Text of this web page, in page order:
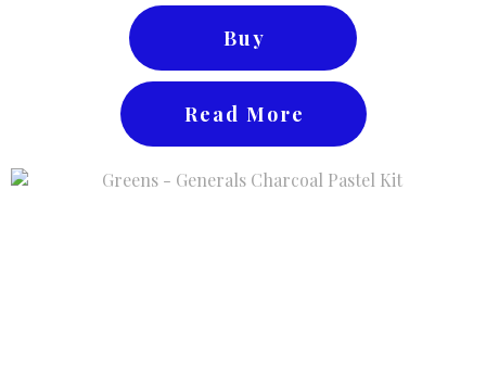
Buy
Read More